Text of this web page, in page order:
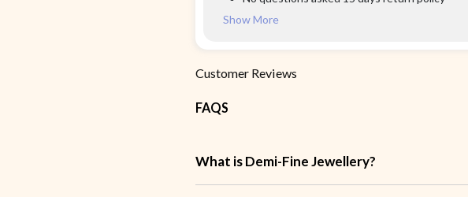
Show More
Customer Reviews
FAQS
What is Demi-Fine Jewellery?